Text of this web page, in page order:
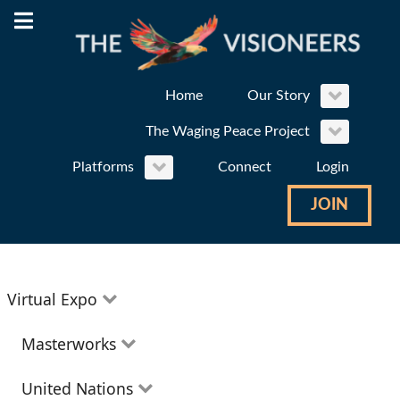
Home Our Story
The Waging Peace Project
Platforms Connect Login
JOIN
Virtual Expo
Education
Masterworks
Theatre
United Nations